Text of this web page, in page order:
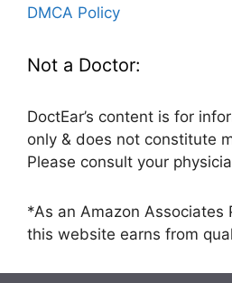
DMCA Policy
Not a Doctor:
DoctEar’s content is for
only & does not constitute
Please consult your
*As an Amazon Associates
this website earns from